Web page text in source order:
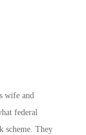
wife and
federal
scheme. They